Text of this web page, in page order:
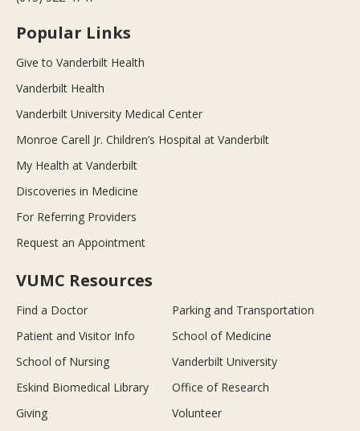
Popular Links
Give to Vanderbilt Health
Vanderbilt Health
Vanderbilt University Medical Center
Monroe Carell Jr. Children’s Hospital at Vanderbilt
My Health at Vanderbilt
Discoveries in Medicine
For Referring Providers
Request an Appointment
VUMC Resources
Find a Doctor
Parking and Transportation
Patient and Visitor Info
School of Medicine
School of Nursing
Vanderbilt University
Eskind Biomedical Library
Office of Research
Giving
Volunteer